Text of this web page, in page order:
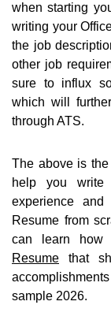
when starting
writing your
the job
other job
sure to influx
which will
through ATS.
The above is the
help you write
experience
Resume from
can learn how
Resume that
sample 2026.